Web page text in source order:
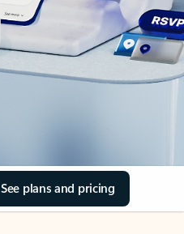
See plans and pricing